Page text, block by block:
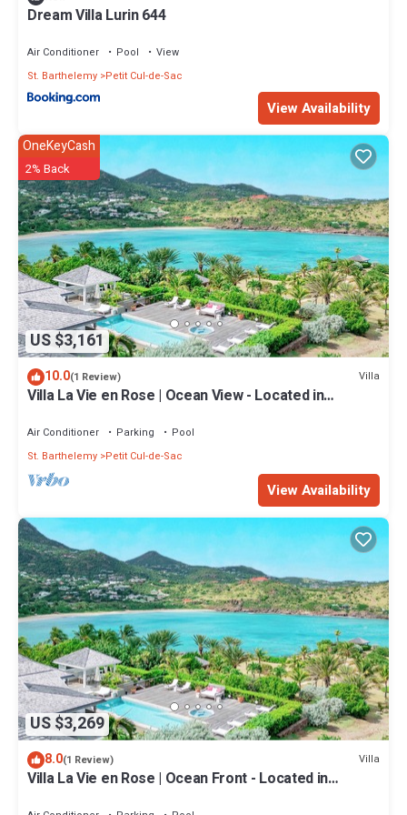
Dream Villa Lurin 644
Air Conditioner Pool
View
St. Barthelemy Petit Cul-de-Sac
View Availability
US $3,161
OneKeyCash
2% Back
10.0(1 Review) Villa
Villa La Vie en Rose | Ocean View - Located in
Air Conditioner Parking
Pool
St. Barthelemy Petit Cul-de-Sac
View Availability
US $3,269
8.0(1 Review) Villa
Villa La Vie en Rose | Ocean Front - Located in